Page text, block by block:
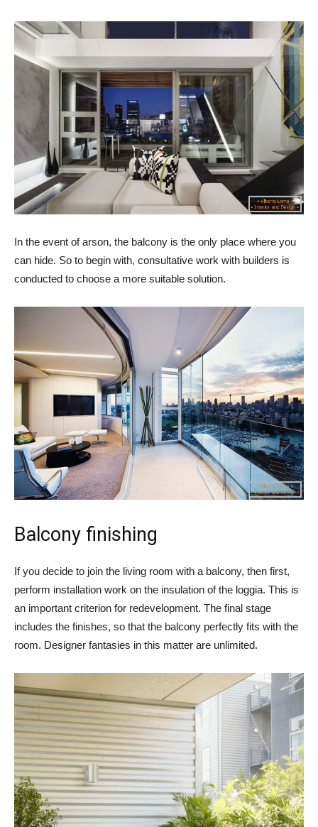
In the event of arson, the balcony is the only place where you
can hide. So to begin with, consultative work with builders is
conducted to choose a more suitable solution.
Balcony finishing
If you decide to join the living room with a balcony, then first,
perform installation work on the insulation of the loggia. This is
an important criterion for redevelopment. The final stage
includes the finishes, so that the balcony perfectly fits with the
room. Designer fantasies in this matter are unlimited.